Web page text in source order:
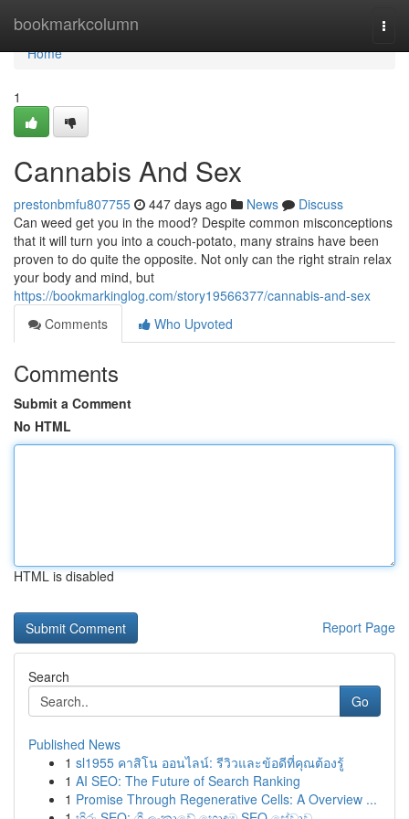
bookmarkcolumn
Home
Home
1
Cannabis And Sex
prestonbmfu807755 447 days ago News
Discuss
Can weed get you in the mood? Despite common misconceptions
that it will turn you into a couch-potato, many strains have been
proven to do quite the opposite. Not only can the right strain relax
your body and mind, but
https://bookmarkinglog.com/story19566377/cannabis-and-sex
Comments
Who Upvoted
Comments
Submit a Comment
No HTML
HTML is disabled
Report Page
Search
Go
Published News
1 sl1955 คาสิโน ออนไลน์: รีวิวและข้อดีที่คุณต้องรู้
1 AI SEO: The Future of Search Ranking
1 Promise Through Regenerative Cells: A Overview ...